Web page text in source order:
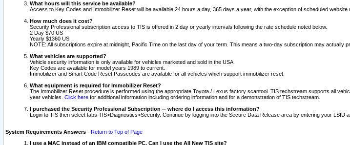
What hours will this service be available?
Access to Key Codes and Immobilizer Reset will be available 24 hours a day, 365 days a year, with the exception of scheduled website
How much does it cost?
Security Professional subscription access to TIS is offered in 2 day or yearly intervals following the rate schedule noted below.
2 Day $70 US
Yearly $1360 US
NOTE: All subscriptions expire at midnight, Pacific Time on the last day of your term. This means a two-day subscription may actually
What vehicles are supported?
Vehicle security information is only available for vehicles marketed and sold in the USA.
Key Codes are available for model years 1989 to current.
Immobilizer and Smart Code Reset Passcodes are available for all vehicles which support immobilizer reset.
What equipment is required for Immobilizer Reset?
The Immobilizer Reset procedure is performed using the appropriate Toyota / Lexus factory scantool. TIS techstream supports all
year vehicles. Click here for additional information including ordering information and for a demonstration of TIS techstream.
I purchased the Security Professional Subscription -- where do I access this information?
Login to TIS then select tabs TIS>Diagnostics>Security. Continue by logging into the Secure Data Release area by entering your LSID
System Requirements Answers - Return to Top of Page
I use a MAC instead of an IBM compatible PC. Can I use the All New TIS site?